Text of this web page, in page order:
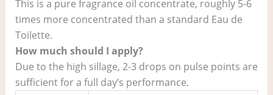
This is a pure fragrance oil concentrate, roughly 5-6
times more concentrated than a standard Eau de
Toilette.
How much should I apply?
Due to the high sillage, 2-3 drops on pulse points are
sufficient for a full day’s performance.